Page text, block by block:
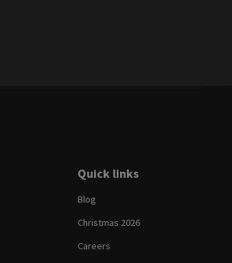
Quick links
Blog
Christmas 2026
Careers